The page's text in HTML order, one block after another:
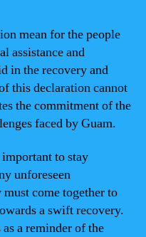
mean for the people
assistance and
in the recovery and
this declaration cannot
the commitment of the
faced by Guam.
to stay
unforeseen
come together to
a swift recovery.
a reminder of the